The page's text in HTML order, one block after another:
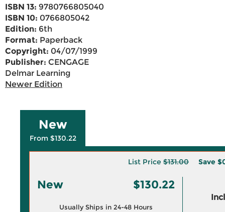
ISBN 13: 9780766805040
ISBN 10: 0766805042
Edition: 6th
Format: Paperback
Copyright: 04/07/1999
Publisher: CENGAGE
Delmar Learning
Newer Edition
New
From $130.22
List Price $131.00 Save
New $130.22
Usually Ships in 24-48 Hours